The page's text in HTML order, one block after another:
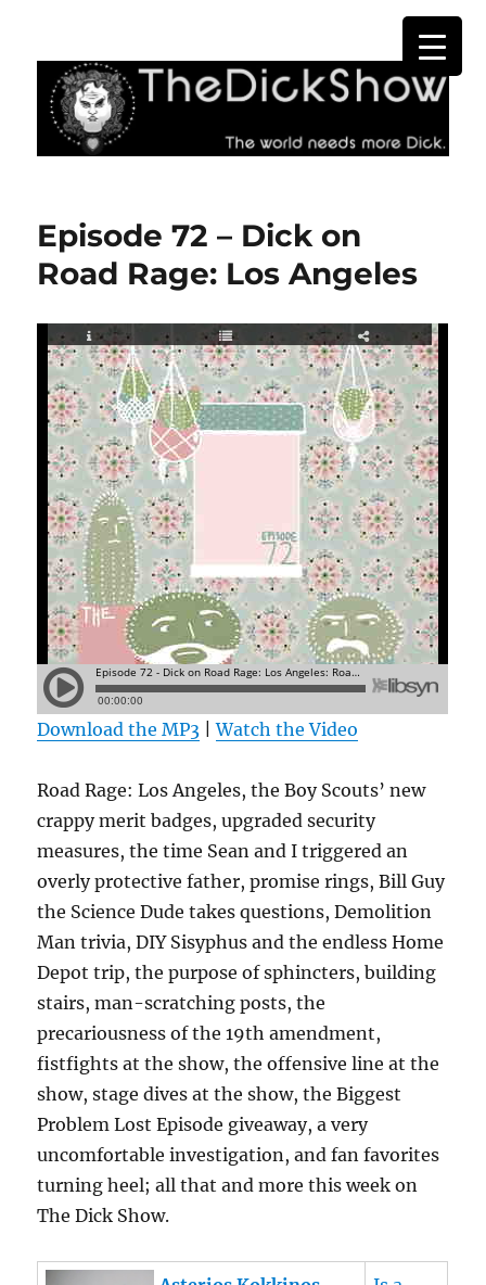
The Dick Show
Episode 72 – Dick on
Road Rage: Los Angeles
Download the MP3 |Watch the Video
Road Rage: Los Angeles, the Boy Scouts’ new
crappy merit badges, upgraded security
measures, the time Sean and I triggered an
overly protective father, promise rings, Bill Guy
the Science Dude takes questions, Demolition
Man trivia, DIY Sisyphus and the endless Home
Depot trip, the purpose of sphincters, building
stairs, man-scratching posts, the
precariousness of the 19th amendment,
fistfights at the show, the offensive line at the
show, stage dives at the show, the Biggest
Problem Lost Episode giveaway, a very
uncomfortable investigation, and fan favorites
turning heel; all that and more this week on
The Dick Show.